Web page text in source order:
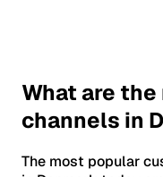
What are
channels in
The most popular